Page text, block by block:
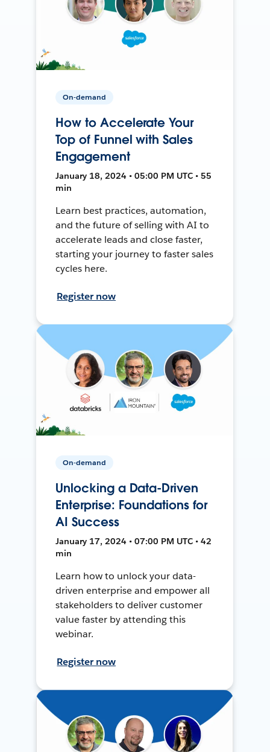
On-demand
How to Accelerate Your
Top of Funnel with Sales
Engagement
January 18, 2024 • 05:00 PM UTC • 55
min
Learn best practices, automation,
and the future of selling with AI to
accelerate leads and close faster,
starting your journey to faster sales
cycles here.
Register now
On-demand
Unlocking a Data-Driven
Enterprise: Foundations for
AI Success
January 17, 2024 • 07:00 PM UTC • 42
min
Learn how to unlock your data-
driven enterprise and empower all
stakeholders to deliver customer
value faster by attending this
webinar.
Register now